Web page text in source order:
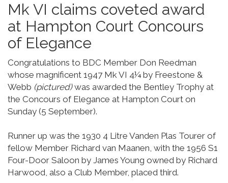
Mk VI claims coveted award
at Hampton Court Concours
of Elegance
Congratulations to BDC Member Don Reedman
whose magnificent 1947 Mk VI 4¼ by Freestone &
Webb (pictured)was awarded the Bentley Trophy at
the Concours of Elegance at Hampton Court on
Sunday (5 September).
Runner up was the 1930 4 Litre Vanden Plas Tourer of
fellow Member Richard van Maanen, with the 1956 S1
Four-Door Saloon by James Young owned by Richard
Harwood, also a Club Member, placed third.